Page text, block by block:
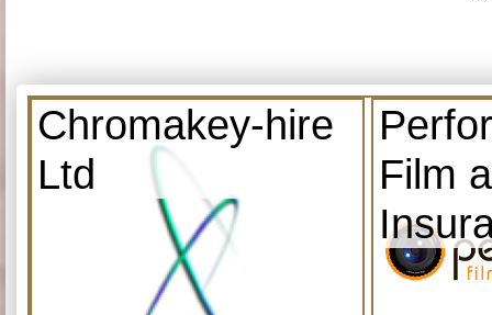
Chromakey-hire
Ltd
Film